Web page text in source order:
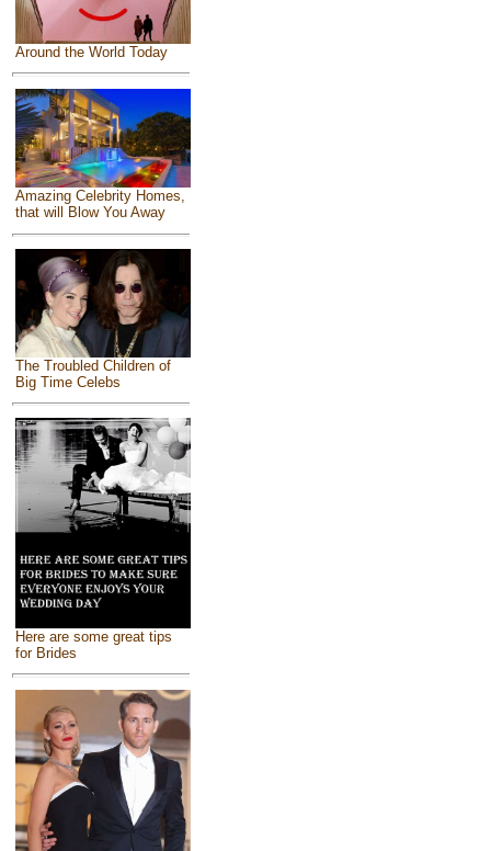
Around the World Today
Amazing Celebrity Homes,
that will Blow You Away
The Troubled Children of
Big Time Celebs
Here are some great tips
for Brides